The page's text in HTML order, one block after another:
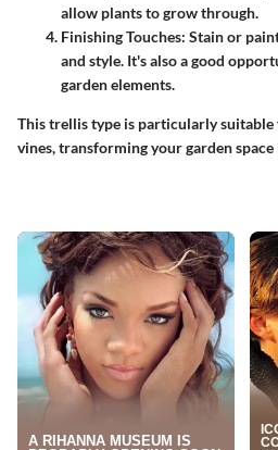
allow plants to grow through.
Finishing Touches: Stain or
and style. It's also a good
garden elements.
This trellis type is particularly
vines, transforming your garden